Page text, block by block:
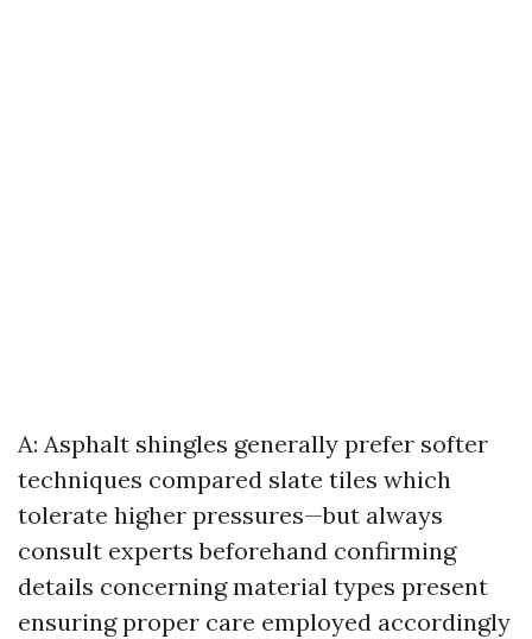
A: Asphalt shingles generally prefer softer
techniques compared slate tiles which
tolerate higher pressures—but always
consult experts beforehand confirming
details concerning material types present
ensuring proper care employed accordingly